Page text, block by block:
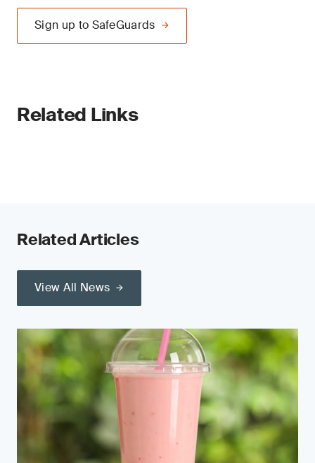
Sign up to SafeGuards
Related Links
Related Articles
View All News